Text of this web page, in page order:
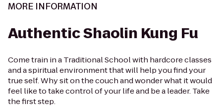
MORE INFORMATION
Authentic Shaolin Kung Fu
Come train in a Traditional School with hardcore classes
and a spiritual environment that will help you find your
true self. Why sit on the couch and wonder what it would
feel like to take control of your life and be a leader. Take
the first step.